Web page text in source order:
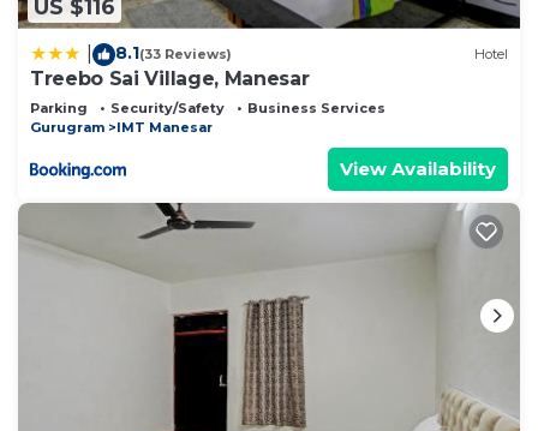
US $116
8.1(33 Reviews) Hotel
Treebo Sai Village, Manesar
Parking Security/Safety
Business Services
Gurugram
IMT Manesar
View Availability